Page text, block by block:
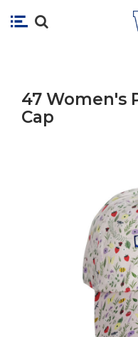
47 Women's
Cap